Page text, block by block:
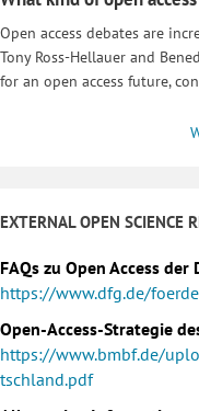
Open access debates are
Tony Ross-Hellauer and
for an open access future,
EXTERNAL OPEN SCIENCE
FAQs zu Open Access der
https://www.dfg.de/
Open-Access-Strategie
https://www.bmbf.de/
tschland.pdf